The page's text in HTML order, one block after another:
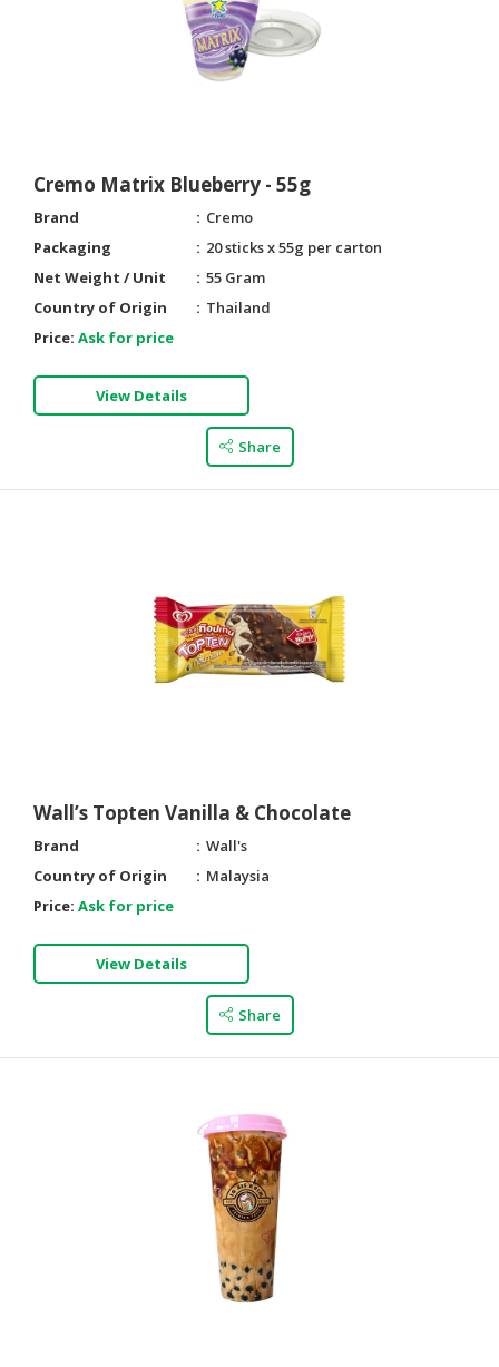
Cremo Matrix Blueberry - 55g
Brand
Cremo
Packaging
20 sticks x 55g per carton
Net Weight / Unit
55 Gram
Country of Origin
Thailand
Price: Ask for price
View Details
Share
Wall’s Topten Vanilla & Chocolate
Brand
Wall's
Country of Origin
Malaysia
Price: Ask for price
View Details
Share